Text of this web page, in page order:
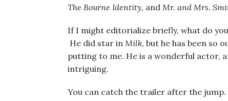
The Bourne Identity, and Mr. and Mrs.
If I might editorialize briefly, what do
He did star in Milk, but he has been so
putting to me. He is a wonderful actor,
intriguing.
You can catch the trailer after the jump.